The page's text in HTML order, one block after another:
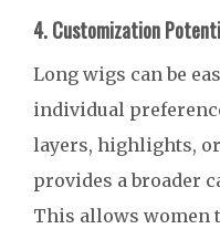
4. Customization
Long wigs can be
individual
layers, highlights,
provides a broader
This allows women